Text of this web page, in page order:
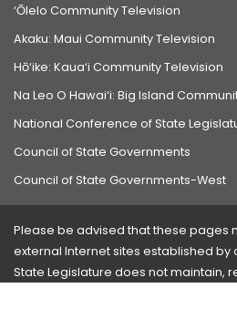
‘Ōlelo Community Television
Akaku: Maui Community Television
Hō‘ike: Kaua‘i Community Television
Na Leo O Hawai‘i: Big Island
National Conference of State
Council of State Governments
Council of State Governments-West
Please be advised that these pages
external Internet sites established by
State Legislature does not maintain,